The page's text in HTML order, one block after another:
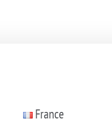
France